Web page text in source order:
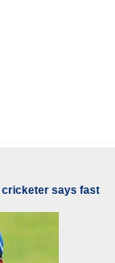
cricketer says fast